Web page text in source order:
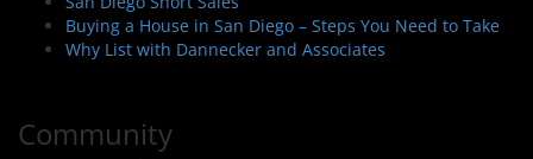
Buying a House in San Diego – Steps You Need to Take
Why List with Dannecker and Associates
Community